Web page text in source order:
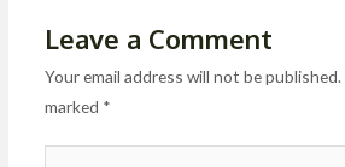
Leave a Comment
Your email address will not be published.
marked *